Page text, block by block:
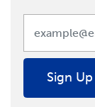
Sign Up